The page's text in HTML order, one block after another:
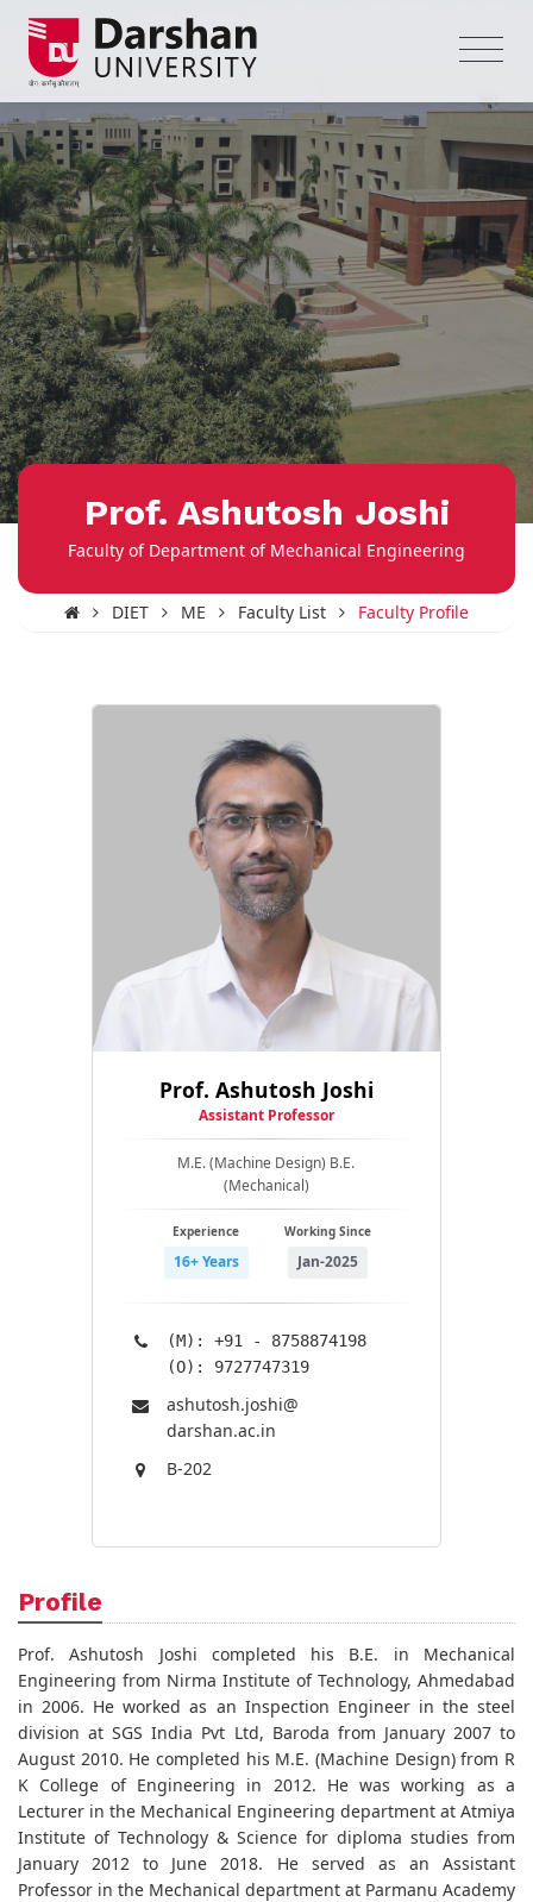
Prof. Ashutosh Joshi
Faculty of Department of Mechanical Engineering
DIET ME Faculty List Faculty Profile
Prof. Ashutosh Joshi
Assistant Professor
M.E. (Machine Design) B.E.
(Mechanical)
Experience
16+ Years
Working Since
Jan-2025
(M): +91 - 8758874198
(O): 9727747319
ashutosh.joshi@​
darshan.ac.in
B-202
Profile
Prof. Ashutosh Joshi completed his B.E. in Mechanical
Engineering from Nirma Institute of Technology, Ahmedabad
in 2006. He worked as an Inspection Engineer in the steel
division at SGS India Pvt Ltd, Baroda from January 2007 to
August 2010. He completed his M.E. (Machine Design) from R
K College of Engineering in 2012. He was working as a
Lecturer in the Mechanical Engineering department at Atmiya
Institute of Technology & Science for diploma studies from
January 2012 to June 2018. He served as an Assistant
Professor in the Mechanical department at Parmanu Academy